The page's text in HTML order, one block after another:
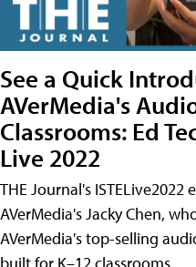
See a Quick
AVerMedia's
Classrooms: Ed
Live 2022
THE Journal's
AVerMedia's Jacky Chen,
AVerMedia's top-selling